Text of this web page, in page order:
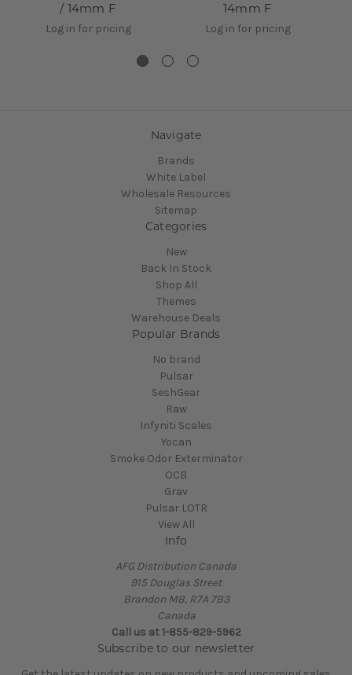
/ 14mm F
Log in for pricing
14mm F
Log in for pricing
Navigate
Brands
White Label
Wholesale Resources
Sitemap
Categories
New
Back In Stock
Shop All
Themes
Warehouse Deals
Popular Brands
No brand
Pulsar
SeshGear
Raw
Infyniti Scales
Yocan
Smoke Odor Exterminator
OCB
Grav
Pulsar LOTR
View All
Info
AFG Distribution Canada
915 Douglas Street
Brandon MB, R7A 7B3
Canada
Call us at 1-855-829-5962
Subscribe to our newsletter